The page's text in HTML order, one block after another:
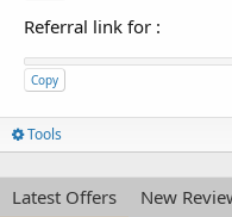
Referral link for :
Copy
Tools
Latest Offers New